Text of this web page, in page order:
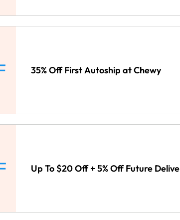
35% Off First Autoship at Chewy
Up To $20 Off + 5% Off Future